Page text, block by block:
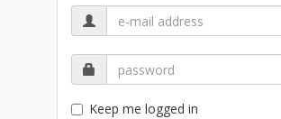
Keep me logged in